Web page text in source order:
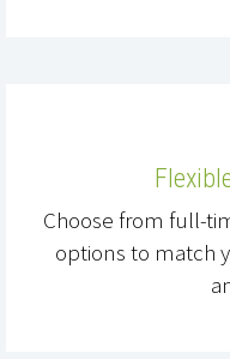
Choose from full-
options to match